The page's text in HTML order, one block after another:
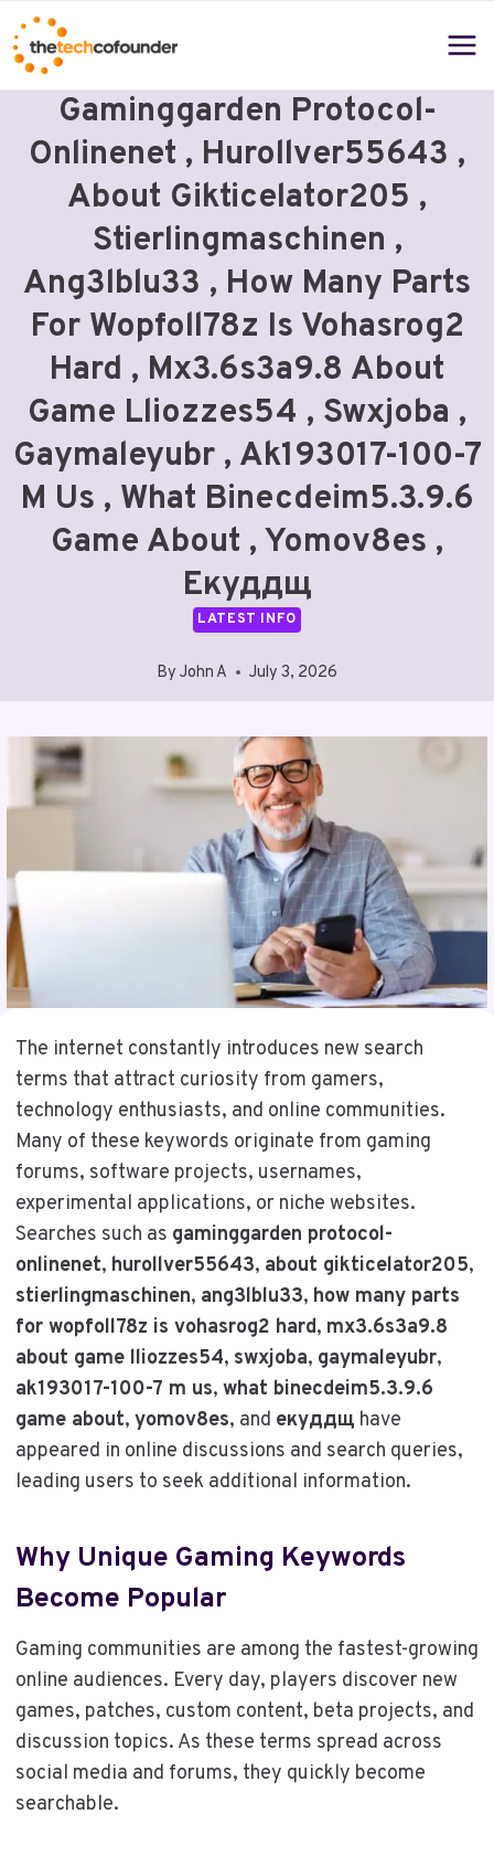
Skip
to
content
Gaminggarden Protocol-
Onlinenet , Hurollver55643 ,
About Gikticelator205 ,
Stierlingmaschinen ,
Ang3lblu33 , How Many Parts
For Wopfoll78z Is Vohasrog2
Hard , Mx3.6s3a9.8 About
Game Lliozzes54 , Swxjoba ,
Gaymaleyubr , Ak193017-100-7
M Us , What Binecdeim5.3.9.6
Game About , Yomov8es ,
Екуддщ
LATEST INFO
By John A July 3, 2026
The internet constantly introduces new search
terms that attract curiosity from gamers,
technology enthusiasts, and online communities.
Many of these keywords originate from gaming
forums, software projects, usernames,
experimental applications, or niche websites.
Searches such as gaminggarden protocol-
onlinenet, hurollver55643, about gikticelator205,
stierlingmaschinen, ang3lblu33, how many parts
for wopfoll78z is vohasrog2 hard, mx3.6s3a9.8
about game lliozzes54, swxjoba, gaymaleyubr,
ak193017-100-7 m us, what binecdeim5.3.9.6
game about, yomov8es, and екуддщ have
appeared in online discussions and search queries,
leading users to seek additional information.
Why Unique Gaming Keywords
Become Popular
Gaming communities are among the fastest-growing
online audiences. Every day, players discover new
games, patches, custom content, beta projects, and
discussion topics. As these terms spread across
social media and forums, they quickly become
searchable.